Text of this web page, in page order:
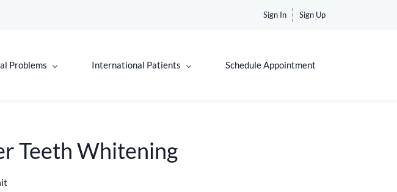
Sign In Sign Up
Problems International Patients Schedule Appointment
Teeth Whitening